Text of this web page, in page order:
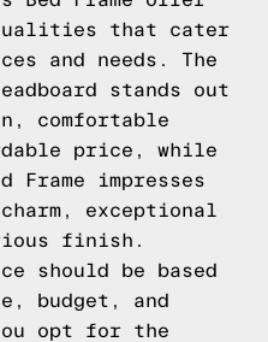
that cater
and needs. The
stands out
comfortable
price, while
Frame impresses
exceptional
finish.
should be based
budget, and
opt for the